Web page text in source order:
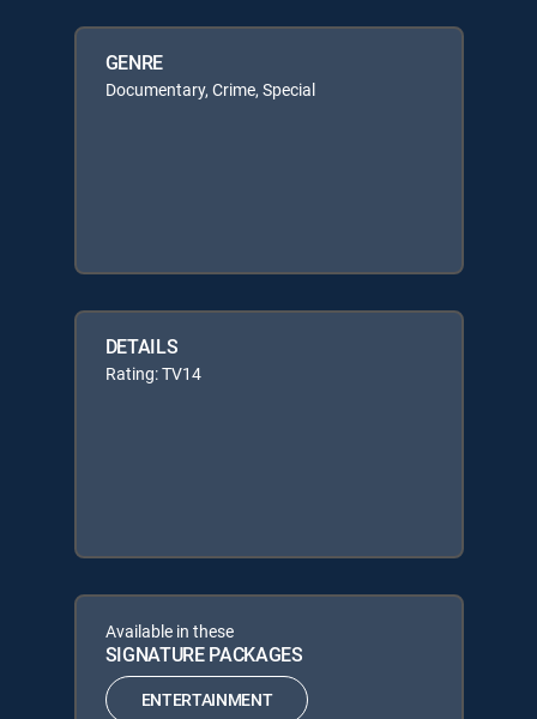
GENRE
Documentary, Crime, Special
DETAILS
Rating: TV14
Available in these
SIGNATURE PACKAGES
ENTERTAINMENT